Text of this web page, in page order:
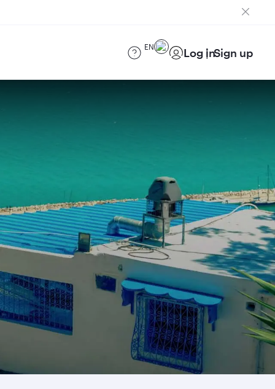
EN Log inSign up